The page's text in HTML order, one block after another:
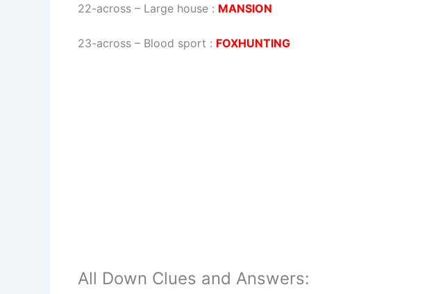
22-across – Large house : MANSION
23-across – Blood sport : FOXHUNTING
All Down Clues and Answers: